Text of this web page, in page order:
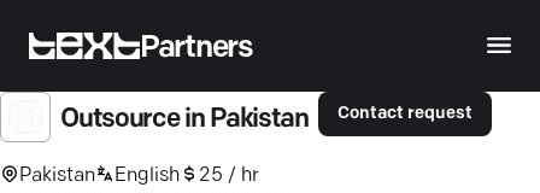
Partners
Outsource in Pakistan
Pakistan English 25 / hr
Contact request